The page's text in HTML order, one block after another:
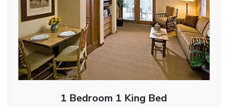
1 Bedroom 1 King Bed